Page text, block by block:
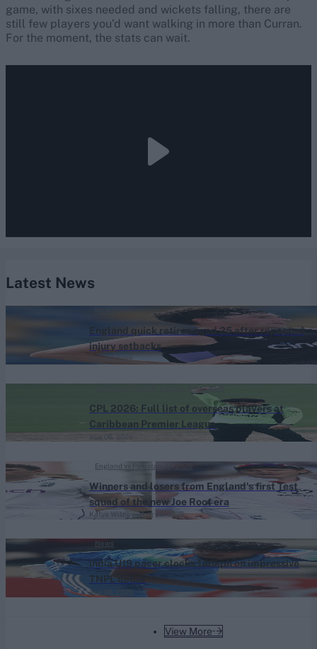
game, with sixes needed and wickets falling, there are
still few players you’d want walking in more than Curran.
For the moment, the stats can wait.
Latest News
View More
England quick retires aged 25 after repeated
injury setbacks
Aug 06, 2026
CPL 2026: Full list of overseas players at
Caribbean Premier League
Caribbean Premier League (Men) 2026
Winners and losers from England's first Test
squad of the new Joe Root era
Aug 06, 2026
Katya Witney
England vs Pakistan (M) 2026
India U19 pacer clocks 146kph on impressive
TNPL debut
Aug 06, 2026
News